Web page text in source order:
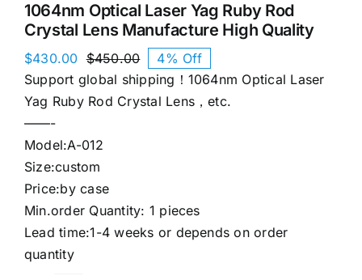
1064nm Optical Laser Yag Ruby Rod
Crystal Lens Manufacture High Quality
$450.00Original
price
was:
$430.00
Current
price
is:
4% Off
Support global shipping！1064nm Optical Laser
Yag Ruby Rod Crystal Lens，etc.
——-
Model:A-012
Size:custom
Price:by case
Min.order Quantity: 1 pieces
Lead time:1-4 weeks or depends on order
quantity